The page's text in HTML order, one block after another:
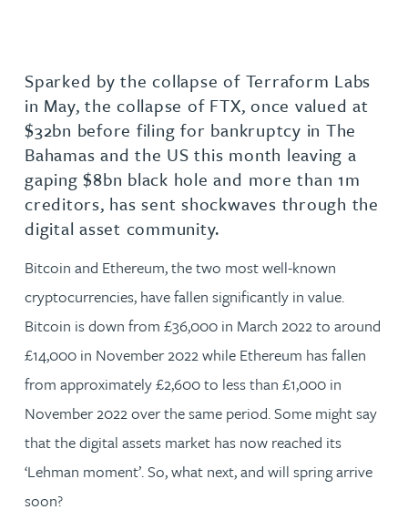
Sparked by the collapse of Terraform Labs
in May, the collapse of FTX, once valued at
$32bn before filing for bankruptcy in The
Bahamas and the US this month leaving a
gaping $8bn black hole and more than 1m
creditors, has sent shockwaves through the
digital asset community.
Bitcoin and Ethereum, the two most well-known
cryptocurrencies, have fallen significantly in value.
Bitcoin is down from £36,000 in March 2022 to around
£14,000 in November 2022 while Ethereum has fallen
from approximately £2,600 to less than £1,000 in
November 2022 over the same period. Some might say
that the digital assets market has now reached its
‘Lehman moment’. So, what next, and will spring arrive
soon?